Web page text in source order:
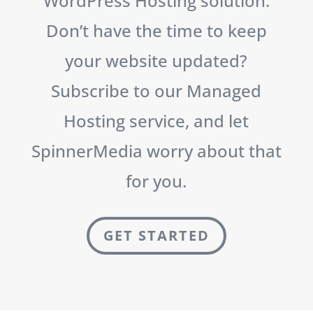
Don’t have the time to keep
your website updated?
Subscribe to our Managed
Hosting service, and let
SpinnerMedia worry about that
for you.
GET STARTED